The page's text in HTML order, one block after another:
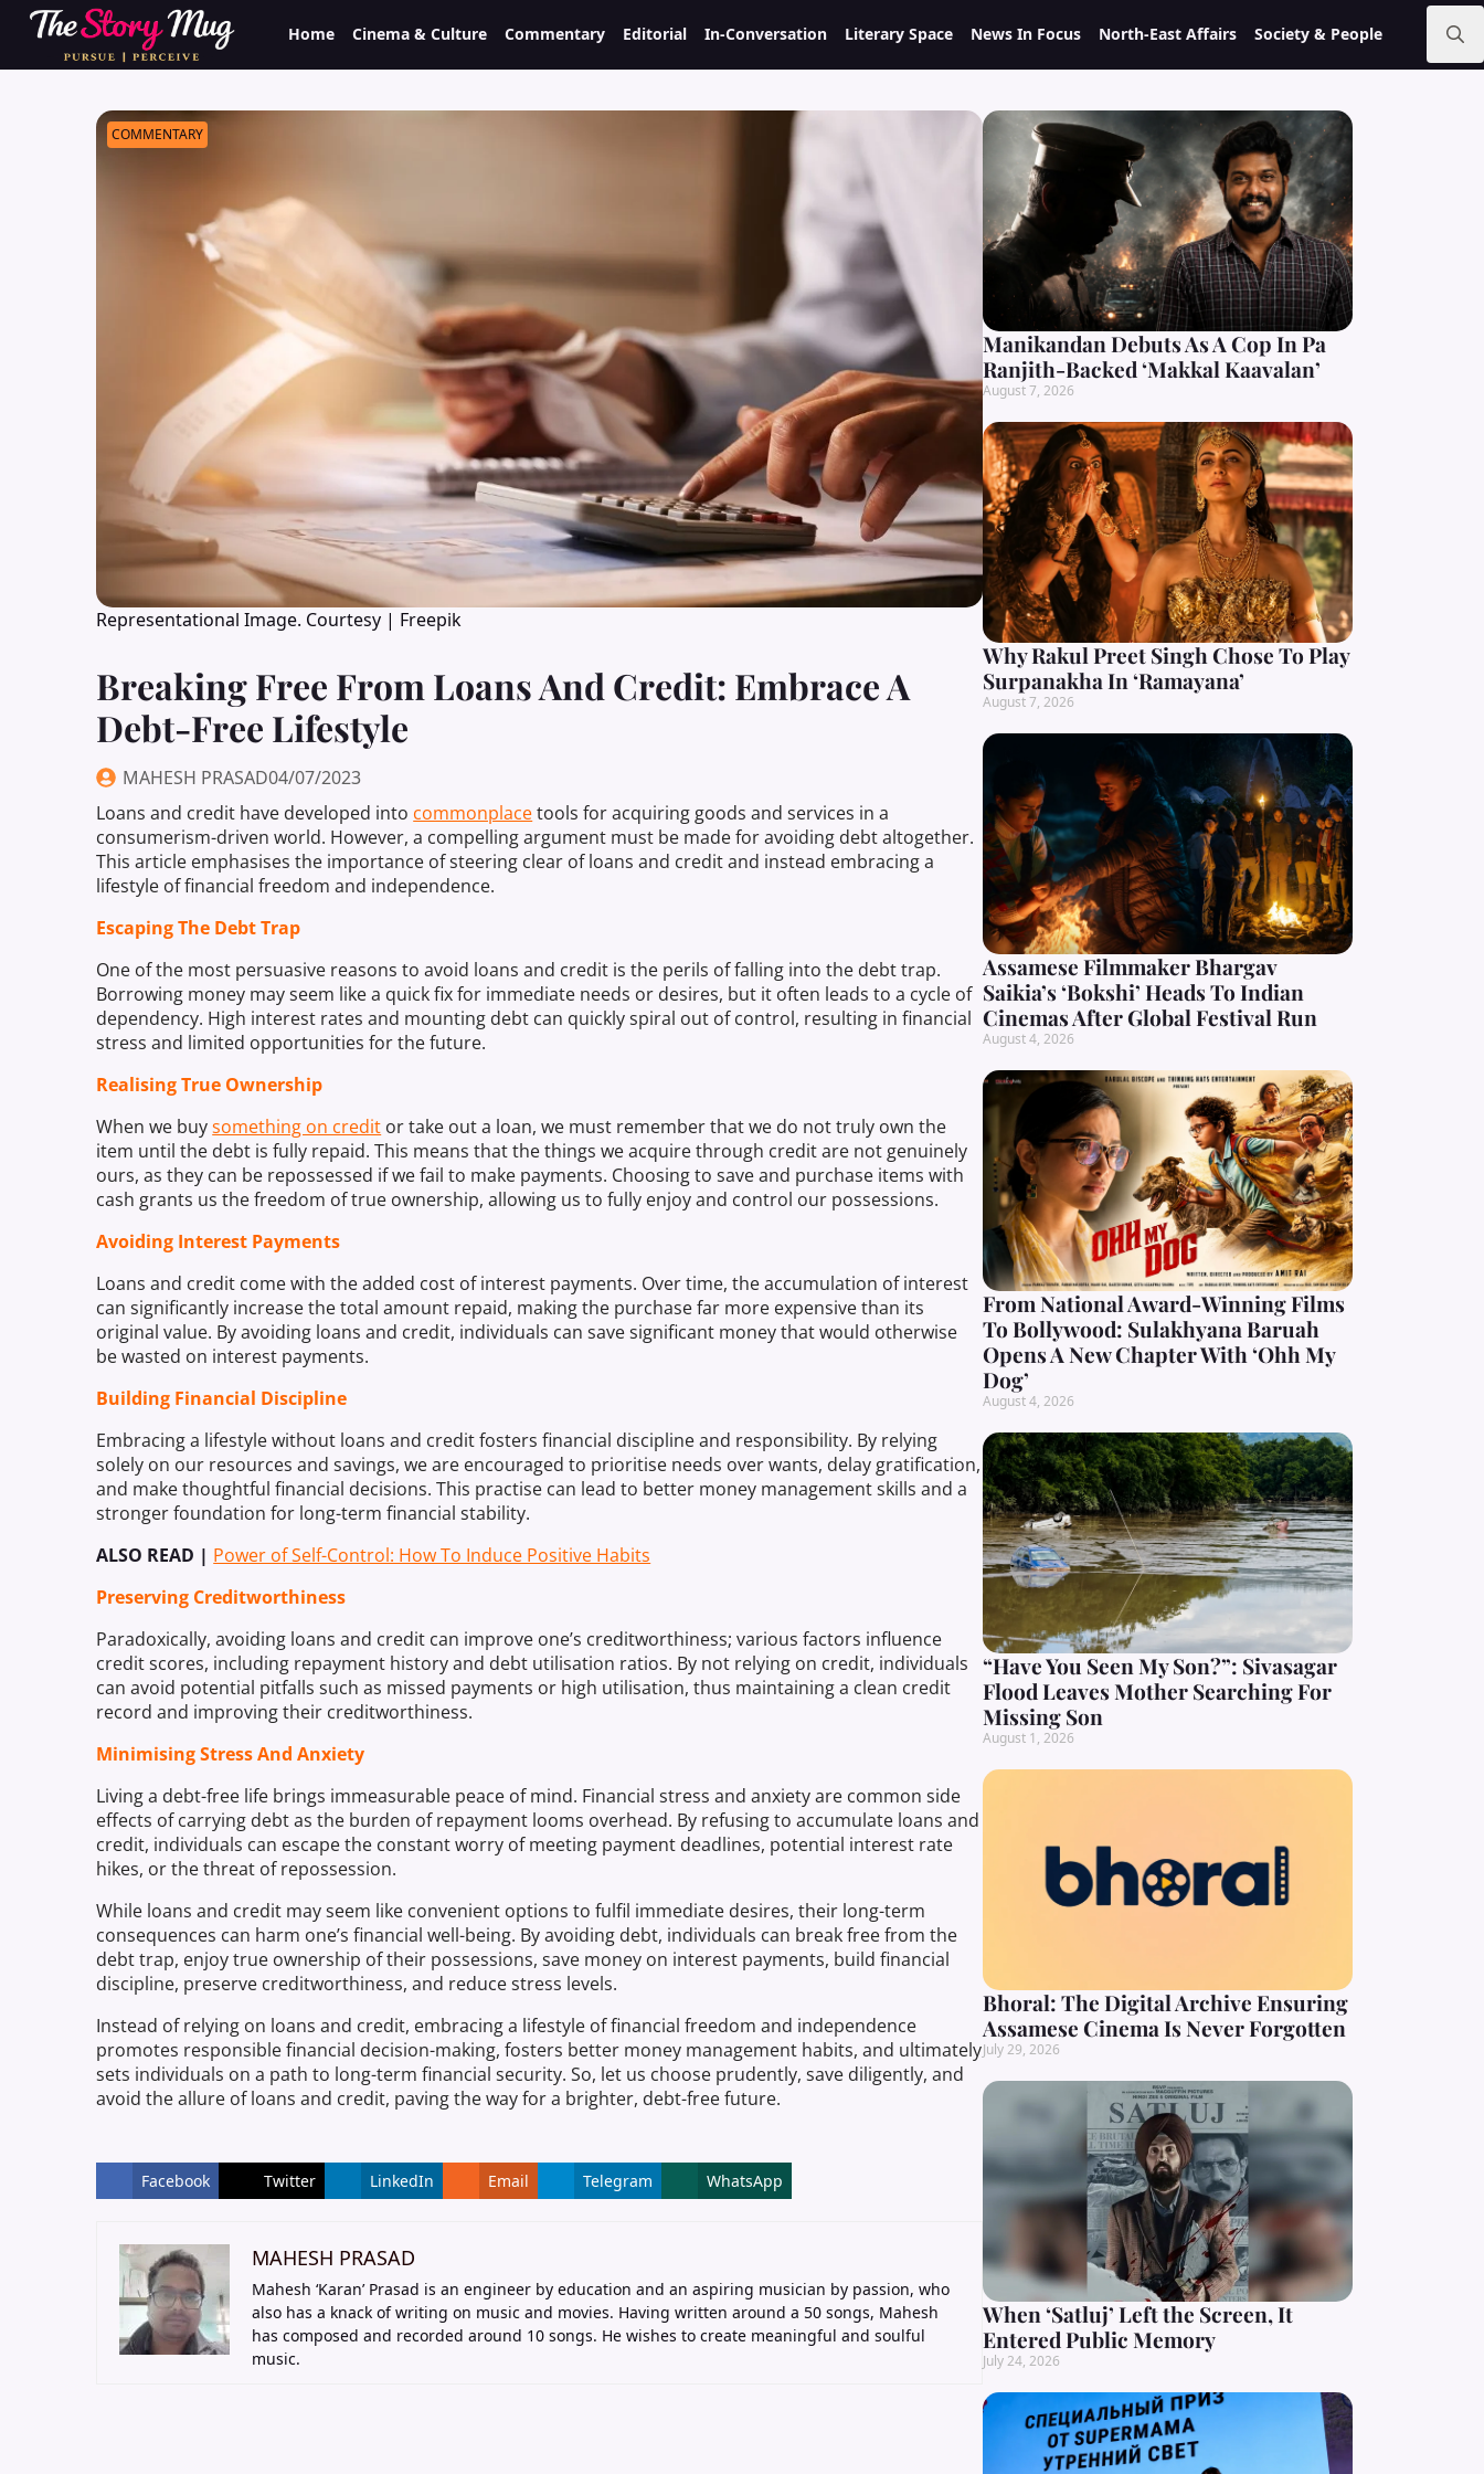
Skip
main
Home Cinema & Culture Commentary Editorial In-Conversation Literary Space News In Focus North-East Affairs Society & People
Search
COMMENTARY
Representational Image. Courtesy | Freepik
Breaking Free From Loans And Credit: Embrace A
Debt-Free Lifestyle
MAHESH PRASAD04/07/2023
Loans and credit have developed into commonplacetools for acquiring goods and services in a
consumerism-driven world. However, a compelling argument must be made for avoiding debt altogether.
This article emphasises the importance of steering clear of loans and credit and instead embracing a
lifestyle of financial freedom and independence.
Escaping The Debt Trap
One of the most persuasive reasons to avoid loans and credit is the perils of falling into the debt trap.
Borrowing money may seem like a quick fix for immediate needs or desires, but it often leads to a cycle of
dependency. High interest rates and mounting debt can quickly spiral out of control, resulting in financial
stress and limited opportunities for the future.
Realising True Ownership
When we buysomething on credit or take out a loan, we must remember that we do not truly own the
item until the debt is fully repaid. This means that the things we acquire through credit are not genuinely
ours, as they can be repossessed if we fail to make payments. Choosing to save and purchase items with
cash grants us the freedom of true ownership, allowing us to fully enjoy and control our possessions.
Avoiding Interest Payments
Loans and credit come with the added cost of interest payments. Over time, the accumulation of interest
can significantly increase the total amount repaid, making the purchase far more expensive than its
original value. By avoiding loans and credit, individuals can save significant money that would otherwise
be wasted on interest payments.
Building Financial Discipline
Embracing a lifestyle without loans and credit fosters financial discipline and responsibility. By relying
solely on our resources and savings, we are encouraged to prioritise needs over wants, delay gratification,
and make thoughtful financial decisions. This practise can lead to better money management skills and a
stronger foundation for long-term financial stability.
ALSO READ | Power of Self-Control: How To Induce Positive Habits
Preserving Creditworthiness
Paradoxically, avoiding loans and credit can improve one’s creditworthiness; various factors influence
credit scores, including repayment history and debt utilisation ratios. By not relying on credit, individuals
can avoid potential pitfalls such as missed payments or high utilisation, thus maintaining a clean credit
record and improving their creditworthiness.
Minimising Stress And Anxiety
Living a debt-free life brings immeasurable peace of mind. Financial stress and anxiety are common side
effects of carrying debt as the burden of repayment looms overhead. By refusing to accumulate loans and
credit, individuals can escape the constant worry of meeting payment deadlines, potential interest rate
hikes, or the threat of repossession.
While loans and credit may seem like convenient options to fulfil immediate desires, their long-term
consequences can harm one’s financial well-being. By avoiding debt, individuals can break free from the
debt trap, enjoy true ownership of their possessions, save money on interest payments, build financial
discipline, preserve creditworthiness, and reduce stress levels.
Instead of relying on loans and credit, embracing a lifestyle of financial freedom and independence
promotes responsible financial decision-making, fosters better money management habits, and ultimately
sets individuals on a path to long-term financial security. So, let us choose prudently, save diligently, and
avoid the allure of loans and credit, paving the way for a brighter, debt-free future.
Facebook Twitter LinkedIn Email Telegram WhatsApp
MAHESH PRASAD
Mahesh ‘Karan’ Prasad is an engineer by education and an aspiring musician by passion, who
also has a knack of writing on music and movies. Having written around a 50 songs, Mahesh
has composed and recorded around 10 songs. He wishes to create meaningful and soulful
music.
Manikandan Debuts As A Cop In Pa
Ranjith-Backed ‘Makkal Kaavalan’
August 7, 2026
Why Rakul Preet Singh Chose To Play
Surpanakha In ‘Ramayana’
August 7, 2026
Assamese Filmmaker Bhargav
Saikia’s ‘Bokshi’ Heads To Indian
Cinemas After Global Festival Run
August 4, 2026
From National Award-Winning Films
To Bollywood: Sulakhyana Baruah
Opens A New Chapter With ‘Ohh My
Dog’
August 4, 2026
“Have You Seen My Son?”: Sivasagar
Flood Leaves Mother Searching For
Missing Son
August 1, 2026
Bhoral: The Digital Archive Ensuring
Assamese Cinema Is Never Forgotten
July 29, 2026
When ‘Satluj’ Left the Screen, It
Entered Public Memory
July 24, 2026